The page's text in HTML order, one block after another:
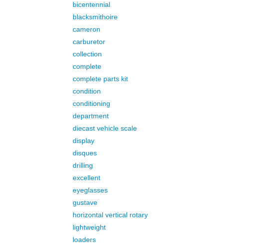
bicentennial
blacksmithoire
cameron
carburetor
collection
complete
complete parts kit
condition
conditioning
department
diecast vehicle scale
display
disques
drilling
excellent
eyeglasses
gustave
horizontal vertical rotary
lightweight
loaders